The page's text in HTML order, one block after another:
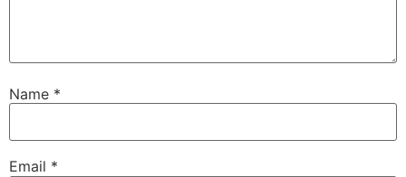
Name *
Email *